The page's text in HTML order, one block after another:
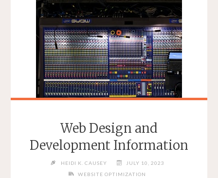
Web Design and
Development Information
HEIDI K. CAUSEY
JULY 10, 2023
WEBSITE OPTIMIZATION